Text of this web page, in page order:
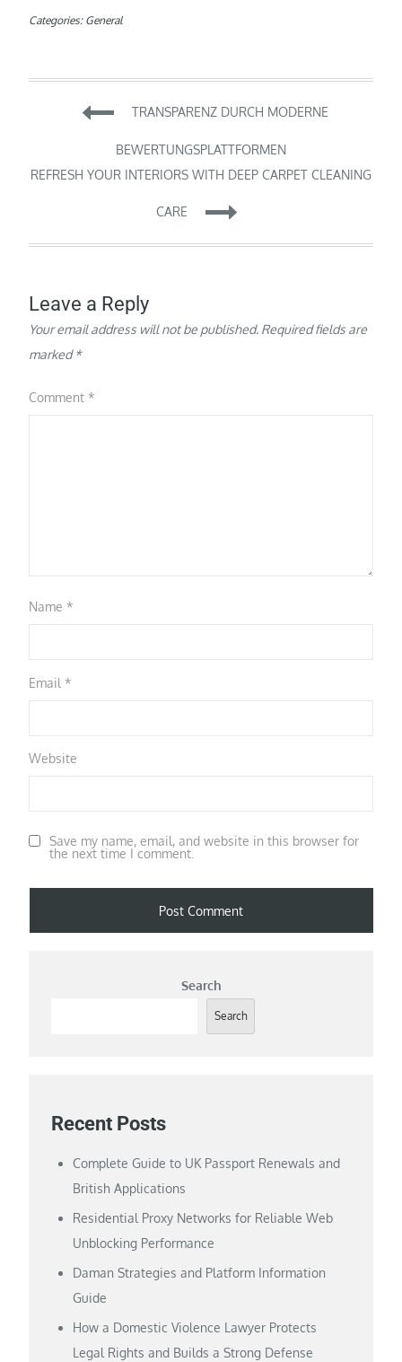
Categories: General
Post
navigation
TRANSPARENZ DURCH MODERNE
BEWERTUNGSPLATTFORMEN
REFRESH YOUR INTERIORS WITH DEEP CARPET CLEANING
CARE
Leave a Reply
Your email address will not be published. Required fields are
marked*
Comment*
Name*
Email*
Website
Save my name, email, and website in this browser for
the next time I comment.
Search
Search
Recent Posts
Complete Guide to UK Passport Renewals and
British Applications
Residential Proxy Networks for Reliable Web
Unblocking Performance
Daman Strategies and Platform Information
Guide
How a Domestic Violence Lawyer Protects
Legal Rights and Builds a Strong Defense